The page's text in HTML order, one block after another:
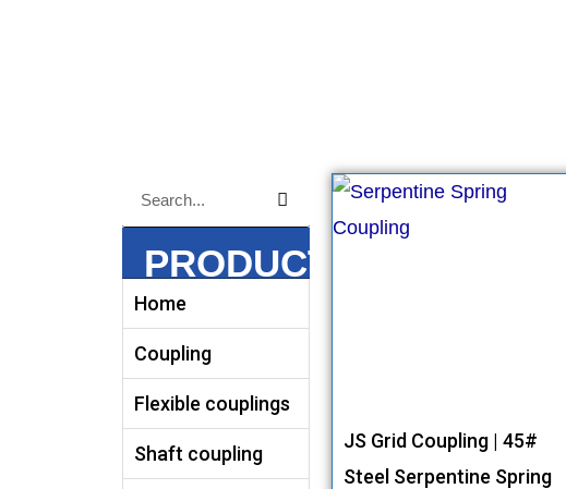
Search Search
PRODUCTS
Home
Coupling
Flexible couplings
Shaft coupling
JS Grid Coupling | 45#
Steel Serpentine Spring